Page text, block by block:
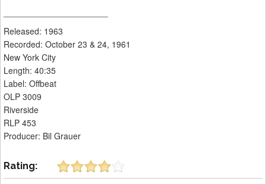
Released: 1963
Recorded: October 23 & 24, 1961
New York City
Length: 40:35
Label: Offbeat
OLP 3009
Riverside
RLP 453
Producer: Bil Grauer
Rating: